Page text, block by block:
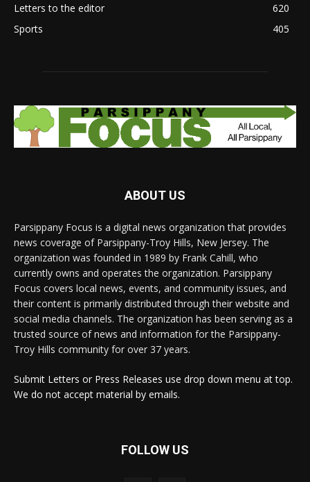
Letters to the editor
620
Sports
405
ABOUT US
Parsippany Focus is a digital news organization that provides
news coverage of Parsippany-Troy Hills, New Jersey. The
organization was founded in 1989 by Frank Cahill, who
currently owns and operates the organization. Parsippany
Focus covers local news, events, and community issues, and
their content is primarily distributed through their website and
social media channels. The organization has been serving as a
trusted source of news and information for the Parsippany-
Troy Hills community for over 37 years.
Submit Letters or Press Releases use drop down menu at top.
We do not accept material by emails.
FOLLOW US